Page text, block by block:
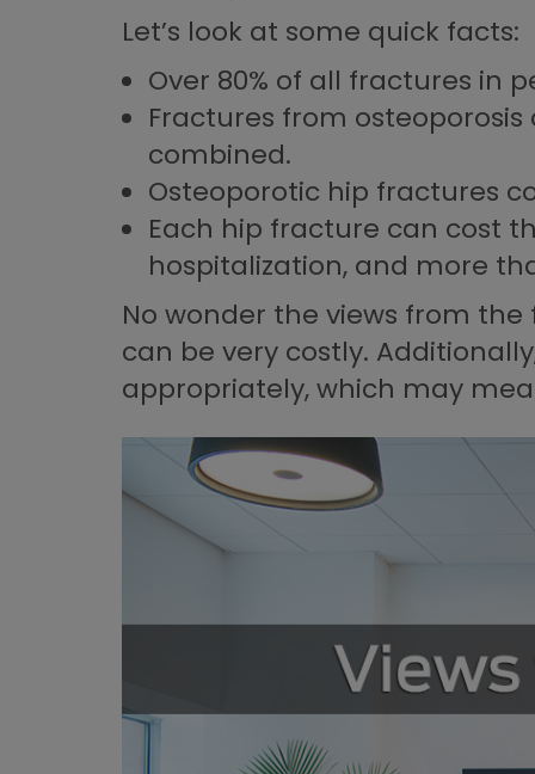
Let’s look at some quick facts:
Over 80% of all fractures in
Fractures from
combined.
Osteoporotic hip fractures
Each hip fracture can cost
hospitalization, and more
No wonder the views from
can be very costly.
appropriately, which may